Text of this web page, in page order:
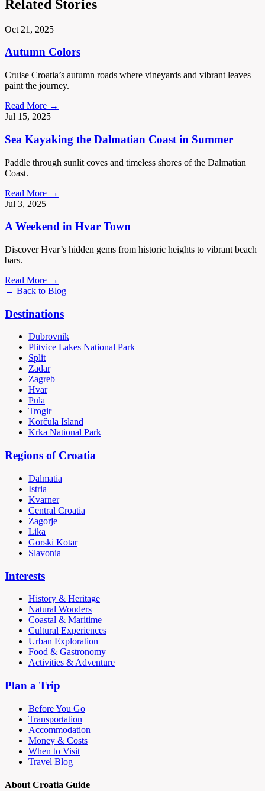
Related Stories
Oct 21, 2025
Autumn Colors
Cruise Croatia’s autumn roads where vineyards and vibrant leaves
paint the journey.
Read More →
Jul 15, 2025
Sea Kayaking the Dalmatian Coast in Summer
Paddle through sunlit coves and timeless shores of the Dalmatian
Coast.
Read More →
Jul 3, 2025
A Weekend in Hvar Town
Discover Hvar’s hidden gems from historic heights to vibrant beach
bars.
Read More →
← Back to Blog
Destinations
Dubrovnik
Plitvice Lakes National Park
Split
Zadar
Zagreb
Hvar
Pula
Trogir
Korčula Island
Krka National Park
Regions of Croatia
Dalmatia
Istria
Kvarner
Central Croatia
Zagorje
Lika
Gorski Kotar
Slavonia
Interests
History & Heritage
Natural Wonders
Coastal & Maritime
Cultural Experiences
Urban Exploration
Food & Gastronomy
Activities & Adventure
Plan a Trip
Before You Go
Transportation
Accommodation
Money & Costs
When to Visit
Travel Blog
About Croatia Guide